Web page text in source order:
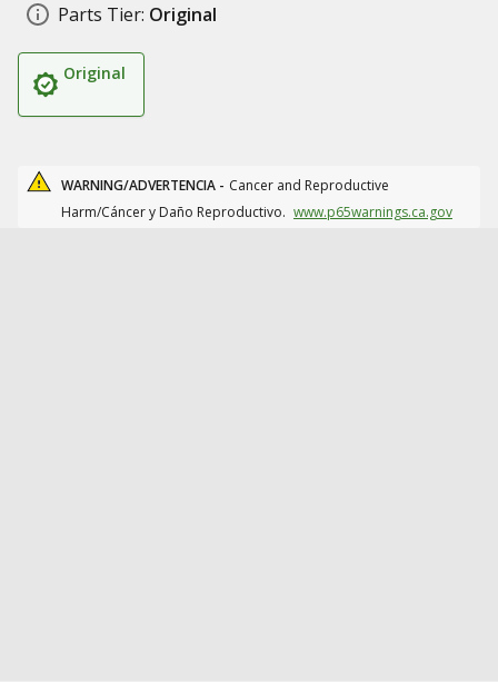
Parts Tier: Original
Original
WARNING/ADVERTENCIA - Cancer and Reproductive
Harm/Cáncer y Daño Reproductivo. www.p65warnings.ca.gov